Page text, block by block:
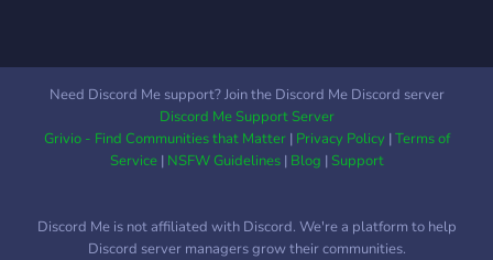
find your home here. 🌍 Join
the hub, connect with like-
minded gamers, and level
Need Discord Me support? Join the Discord Me Discord server
Discord Me Support Server
Grivio - Find Communities that Matter| Privacy Policy|Terms of
Service| NSFW Guidelines| Blog |Support
Discord Me is not affiliated with Discord. We're a platform to help
Discord server managers grow their communities.